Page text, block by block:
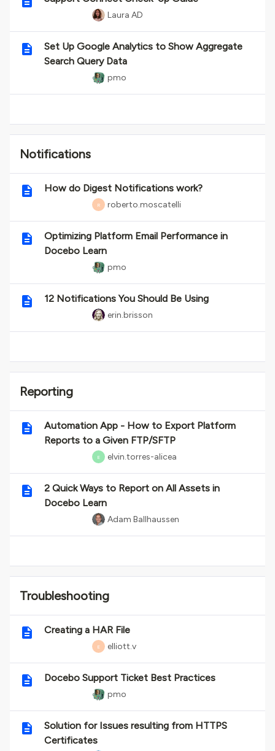
Laura AD
Set Up Google Analytics to Show Aggregate
Search Query Data
pmo
Notifications
How do Digest Notifications work?
R roberto.moscatelli
Optimizing Platform Email Performance in
Docebo Learn
pmo
12 Notifications You Should Be Using
erin.brisson
Reporting
Automation App - How to Export Platform
Reports to a Given FTP/SFTP
E elvin.torres-alicea
2 Quick Ways to Report on All Assets in
Docebo Learn
Adam Ballhaussen
Troubleshooting
Creating a HAR File
E elliott.v
Docebo Support Ticket Best Practices
pmo
Solution for Issues resulting from HTTPS
Certificates